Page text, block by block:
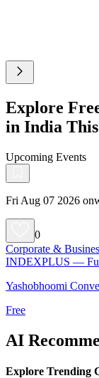
Explore
in India
Upcoming Events
Fri Aug 07 2026
0
Corporate &
INDEXPLUS —
Yashobhoomi
Free
AI
Explore Trending